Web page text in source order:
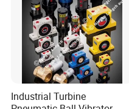
Industrial Turbine